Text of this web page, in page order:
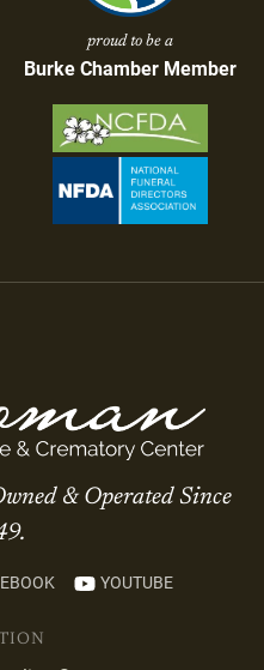
proud to be a
Burke Chamber Member
& Operated Since
YOUTUBE